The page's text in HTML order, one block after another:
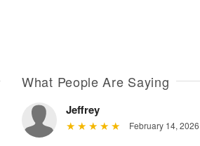
What People Are Saying
Jeffrey
February 14, 2026